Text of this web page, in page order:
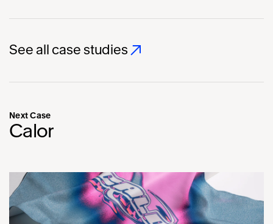
See all case studies
Next Case
Calor